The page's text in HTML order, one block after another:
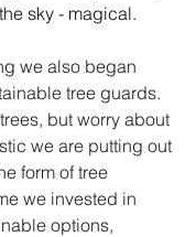
sky - magical.
we also began
tree guards.
but worry about
we are putting out
form of tree
we invested in
options,